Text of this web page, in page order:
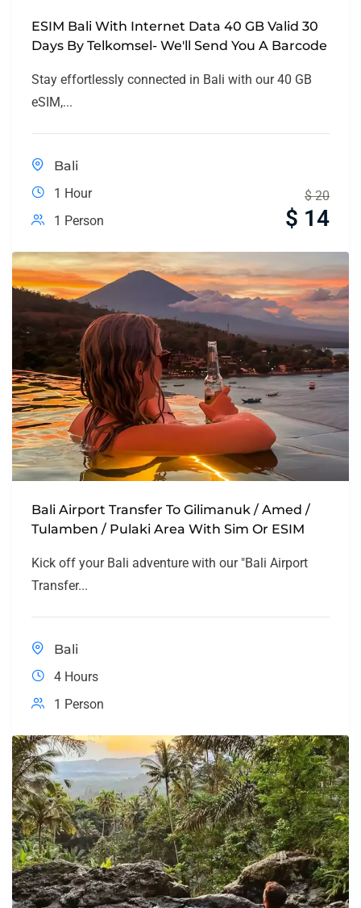
ESIM Bali With Internet Data 40 GB Valid 30
Days By Telkomsel- We'll Send You A Barcode
Stay effortlessly connected in Bali with our 40 GB
eSIM,...
Bali
1 Hour
1 Person
$ 20
$ 14
Bali Airport Transfer To Gilimanuk / Amed /
Tulamben / Pulaki Area With Sim Or ESIM
Kick off your Bali adventure with our "Bali Airport
Transfer...
Bali
4 Hours
1 Person